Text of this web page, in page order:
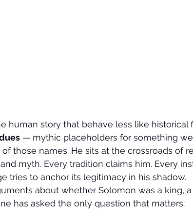
human story that behave less like historical
— mythic placeholders for something
those names. He sits at the crossroads of
myth. Every tradition claims him. Every
tries to anchor its legitimacy in his shadow.
about whether Solomon was a king,
has asked the only question that matters: